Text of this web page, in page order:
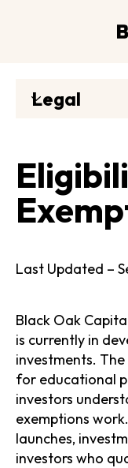
Legal
Last Updated –
Black Oak
is currently in
investments.
for educational
investors
exemptions
launches,
investors who